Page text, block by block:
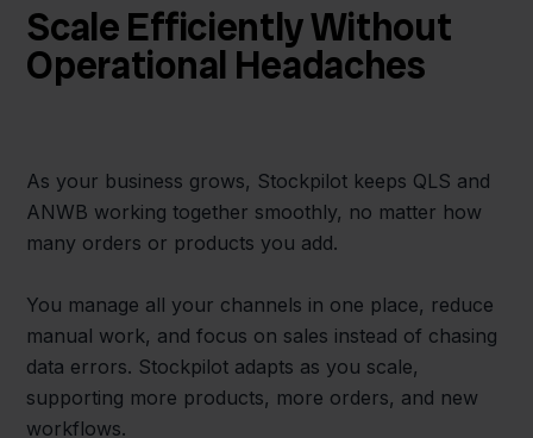
Scale Efficiently Without
Operational Headaches
As your business grows, Stockpilot keeps QLS and
ANWB working together smoothly, no matter how
many orders or products you add.
You manage all your channels in one place, reduce
manual work, and focus on sales instead of chasing
data errors. Stockpilot adapts as you scale,
supporting more products, more orders, and new
workflows.